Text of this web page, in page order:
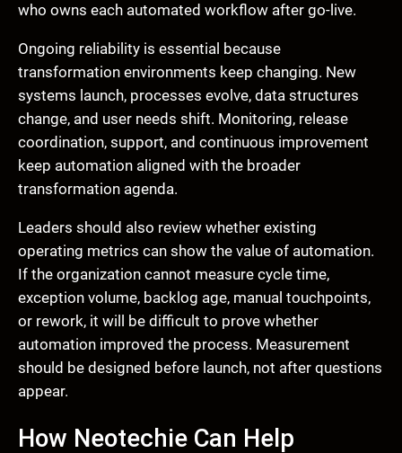
who owns each automated workflow after go-live.
Ongoing reliability is essential because
transformation environments keep changing. New
systems launch, processes evolve, data structures
change, and user needs shift. Monitoring, release
coordination, support, and continuous improvement
keep automation aligned with the broader
transformation agenda.
Leaders should also review whether existing
operating metrics can show the value of automation.
If the organization cannot measure cycle time,
exception volume, backlog age, manual touchpoints,
or rework, it will be difficult to prove whether
automation improved the process. Measurement
should be designed before launch, not after questions
appear.
How Neotechie Can Help